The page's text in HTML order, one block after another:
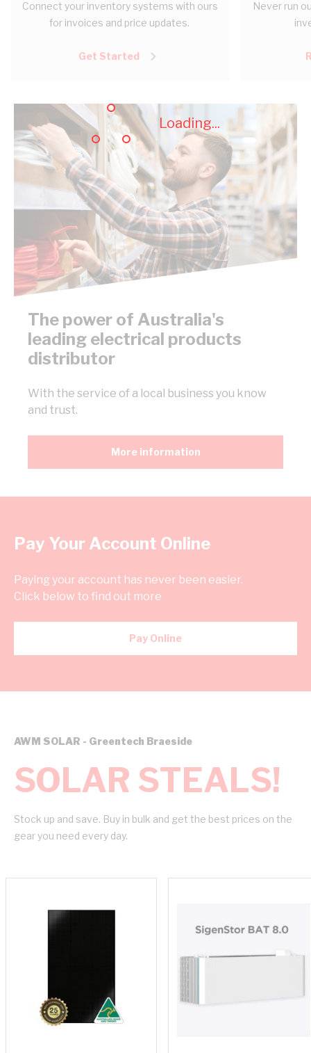
Loading...
Connect your inventory systems with ours
for invoices and price updates.
Get Started
Never run
The power of Australia's
leading electrical products
distributor
With the service of a local business you know
and trust.
More information
Pay Your Account Online
Paying your account has never been easier.
Click below to find out more
Pay Online
AWM SOLAR - Greentech Braeside
SOLAR STEALS!
Stock up and save. Buy in bulk and get the best prices on the
gear you need every day.